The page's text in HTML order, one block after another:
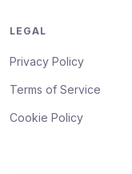
LEGAL
Privacy Policy
Terms of Service
Cookie Policy